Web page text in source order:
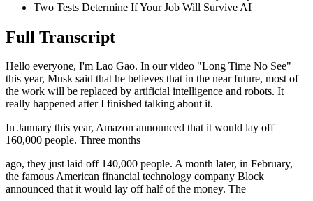
Two Tests Determine If Your Job Will Survive AI
Full Transcript
Hello everyone, I'm Lao Gao. In our video "Long Time No See"
this year, Musk said that he believes that in the near future, most of
the work will be replaced by artificial intelligence and robots. It
really happened after I finished talking about it.
In January this year, Amazon announced that it would lay off
160,000 people. Three months
ago, they just laid off 140,000 people. A month later, in February,
the famous American financial technology company Block
announced that it would lay off half of the money. The